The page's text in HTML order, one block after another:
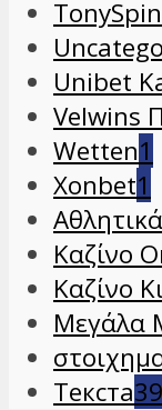
Unibet
Velwins
Wetten1
Xonbet1
Αθλητικά
Καζίνο
Καζίνο
Μεγάλα
Текста39